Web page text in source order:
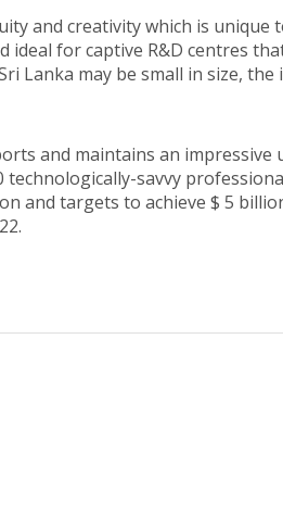
and creativity which is unique
for captive R&D centres
Lanka may be small in size,
and maintains an
savvy
and targets to achieve $ 5